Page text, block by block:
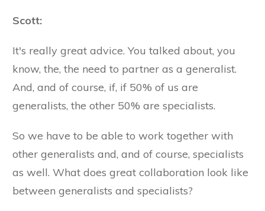
Scott:
It's really great advice. You talked about, you
know, the, the need to partner as a generalist.
And, and of course, if, if 50% of us are
generalists, the other 50% are specialists.
So we have to be able to work together with
other generalists and, and of course, specialists
as well. What does great collaboration look like
between generalists and specialists?